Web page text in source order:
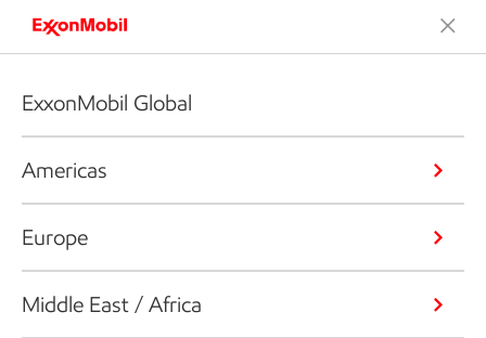
ExxonMobil Global
Americas
Europe
Middle East / Africa